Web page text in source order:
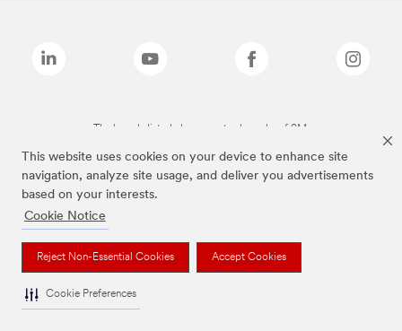
This website uses cookies on your device to enhance site
navigation, analyze site usage, and deliver you advertisements
based on your interests.
Cookie Notice
Reject Non-Essential Cookies Accept Cookies
Cookie Preferences
The brands listed above are trademarks of 3M.